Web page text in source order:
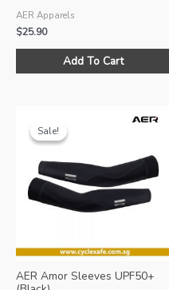
AER Apparels
$25.90
Add To Cart
Sale!
Sale!
AER Amor Sleeves UPF50+